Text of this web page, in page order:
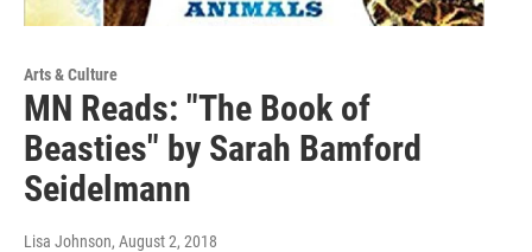
Arts & Culture
MN Reads: "The Book of
Beasties" by Sarah Bamford
Seidelmann
Lisa Johnson, August 2, 2018